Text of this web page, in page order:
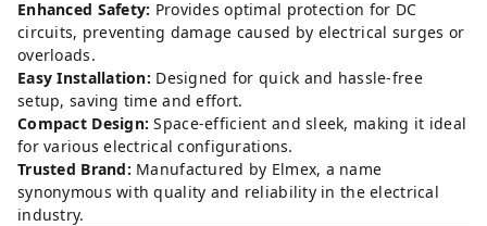
Enhanced Safety: Provides optimal protection for DC
circuits, preventing damage caused by electrical surges or
overloads.
Easy Installation: Designed for quick and hassle-free
setup, saving time and effort.
Compact Design: Space-efficient and sleek, making it ideal
for various electrical configurations.
Trusted Brand: Manufactured by Elmex, a name
synonymous with quality and reliability in the electrical
industry.